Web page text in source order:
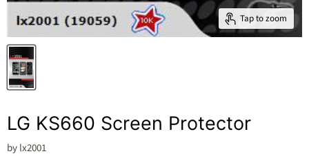
Tap to zoom
LG KS660 Screen Protector
bylx2001